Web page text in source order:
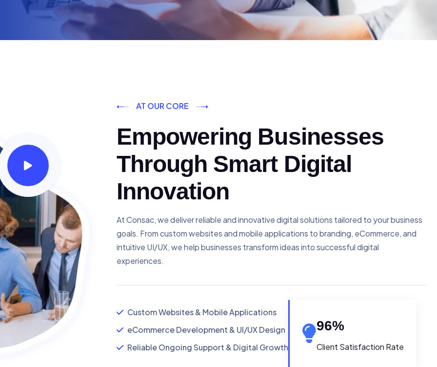
AT OUR CORE
Empowering Businesses
Through Smart Digital
Innovation
At Consac, we deliver reliable and innovative digital solutions tailored to your business
goals. From custom websites and mobile applications to branding, eCommerce, and
intuitive UI/UX, we help businesses transform ideas into successful digital
experiences.
Custom Websites & Mobile Applications
eCommerce Development & UI/UX Design
Reliable Ongoing Support & Digital Growth
96%
Client Satisfaction Rate